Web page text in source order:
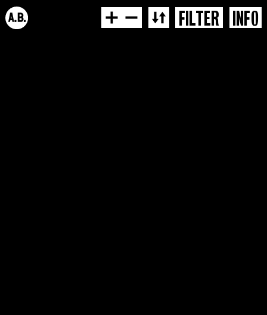
FILTER INFO